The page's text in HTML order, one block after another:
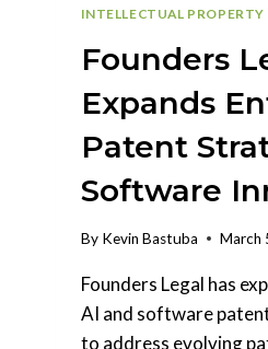
INTELLECTUAL PROPERTY
Founders
Expands
Patent
Software
By Kevin Bastuba March
Founders Legal has
AI and software
to address evolving